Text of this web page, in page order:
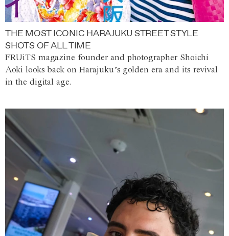
THE MOST ICONIC HARAJUKU STREET STYLE
SHOTS OF ALL TIME
FRUiTS magazine founder and photographer Shoichi
Aoki looks back on Harajuku’s golden era and its revival
in the digital age.